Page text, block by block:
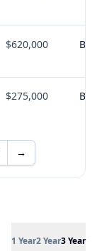
$620,000
$275,000
→
1 Year2 Year3 Year